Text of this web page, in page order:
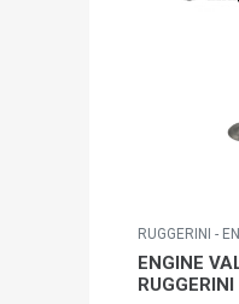
RUGGERINI -
ENGINE
RUGGERINI